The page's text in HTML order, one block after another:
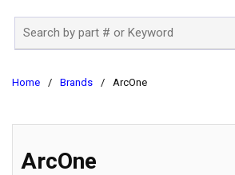
Home / Brands / ArcOne
ArcOne